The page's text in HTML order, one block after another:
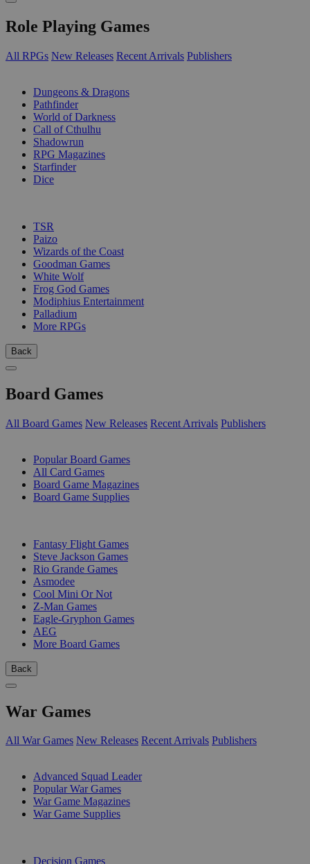
Role Playing Games
All RPGs New Releases Recent Arrivals Publishers
Dungeons & Dragons
Pathfinder
World of Darkness
Call of Cthulhu
Shadowrun
RPG Magazines
Starfinder
Dice
TSR
Paizo
Wizards of the Coast
Goodman Games
White Wolf
Frog God Games
Modiphius Entertainment
Palladium
More RPGs
Back
Board Games
All Board Games New Releases Recent Arrivals Publishers
Popular Board Games
All Card Games
Board Game Magazines
Board Game Supplies
Fantasy Flight Games
Steve Jackson Games
Rio Grande Games
Asmodee
Cool Mini Or Not
Z-Man Games
Eagle-Gryphon Games
AEG
More Board Games
Back
War Games
All War Games New Releases Recent Arrivals Publishers
Advanced Squad Leader
Popular War Games
War Game Magazines
War Game Supplies
Decision Games